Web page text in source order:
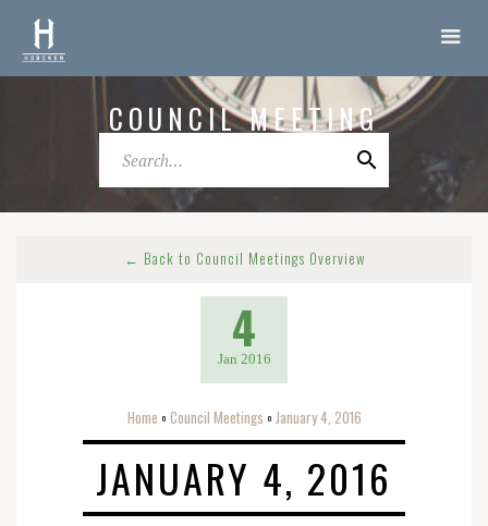
COUNCIL MEETING
← Back to Council Meetings Overview
4
Jan 2016
Home o Council Meetings o January 4, 2016
JANUARY 4, 2016